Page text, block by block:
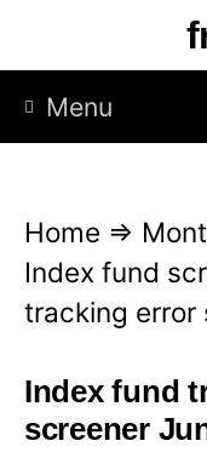
p
Menu
Home ⇒
Index fund
tracking error
Index fund
screener